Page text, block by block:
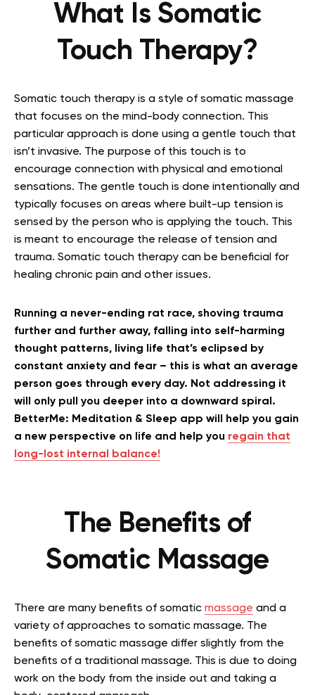
What Is Somatic
Touch Therapy?
Somatic touch therapy is a style of somatic massage
that focuses on the mind-body connection. This
particular approach is done using a gentle touch that
isn’t invasive. The purpose of this touch is to
encourage connection with physical and emotional
sensations. The gentle touch is done intentionally and
typically focuses on areas where built-up tension is
sensed by the person who is applying the touch. This
is meant to encourage the release of tension and
trauma. Somatic touch therapy can be beneficial for
healing chronic pain and other issues.
Running a never-ending rat race, shoving trauma
further and further away, falling into self-harming
thought patterns, living life that’s eclipsed by
constant anxiety and fear – this is what an average
person goes through every day. Not addressing it
will only pull you deeper into a downward spiral.
BetterMe: Meditation & Sleep app will help you gain
a new perspective on life and help you regain that
long-lost internal balance!
The Benefits of
Somatic Massage
There are many benefits of somatic massage and a
variety of approaches to somatic massage. The
benefits of somatic massage differ slightly from the
benefits of a traditional massage. This is due to doing
work on the body from the inside out and taking a